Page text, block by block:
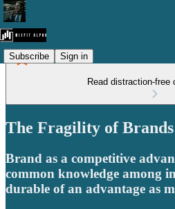
Subscribe Sign in
Read distraction-free
The Fragility of Brands
Brand as a competitive
common knowledge among
durable of an advantage as